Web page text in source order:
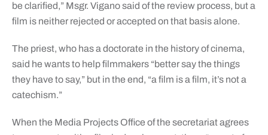
be clarified,” Msgr. Vigano said of the review process, but a
film is neither rejected or accepted on that basis alone.
The priest, who has a doctorate in the history of cinema,
said he wants to help filmmakers “better say the things
they have to say,” but in the end, “a film is a film, it’s not a
catechism.”
When the Media Projects Office of the secretariat agrees